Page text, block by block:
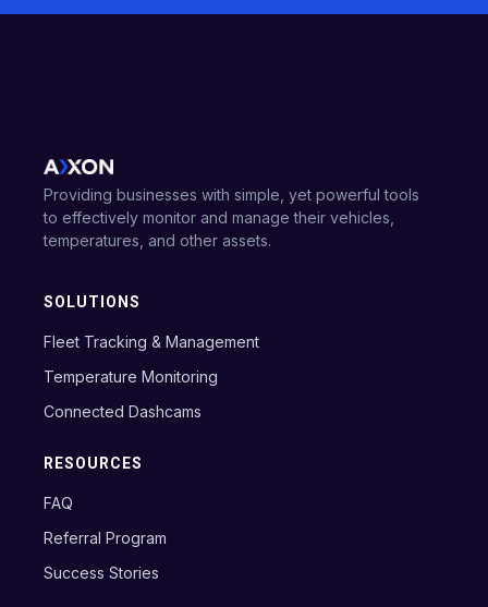
Providing businesses with simple, yet powerful tools
to effectively monitor and manage their vehicles,
temperatures, and other assets.
SOLUTIONS
Fleet Tracking & Management
Temperature Monitoring
Connected Dashcams
RESOURCES
FAQ
Referral Program
Success Stories